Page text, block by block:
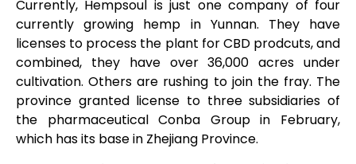
Currently, Hempsoul is just one company of four
currently growing hemp in Yunnan. They have
licenses to process the plant for CBD prodcuts, and
combined, they have over 36,000 acres under
cultivation. Others are rushing to join the fray. The
province granted license to three subsidiaries of
the pharmaceutical Conba Group in February,
which has its base in Zhejiang Province.